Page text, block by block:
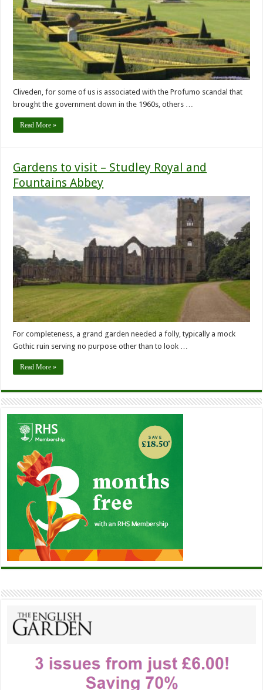
Cliveden, for some of us is associated with the Profumo scandal that
brought the government down in the 1960s, others …
Read More »
Gardens to visit – Studley Royal and
Fountains Abbey
For completeness, a grand garden needed a folly, typically a mock
Gothic ruin serving no purpose other than to look …
Read More »